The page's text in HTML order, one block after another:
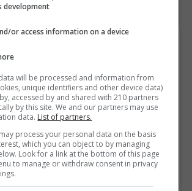
development
or access information on a device
will be processed and information from
unique identifiers and other device data)
accessed by and shared with 210 partners
by this site. We and our partners may use
data. List of partners.
process your personal data on the basis
which you can object to by managing
Look for a link at the bottom of this page
to manage or withdraw consent in privacy